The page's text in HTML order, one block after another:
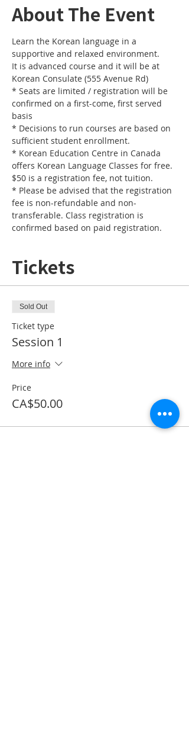
About The Event
Learn the Korean language in a
It is advanced course and it will be at
Korean Consulate (555 Avenue Rd)
* Seats are limited / registration will be
confirmed on a first-come, first served
* Decisions to run courses are based on
sufficient student enrollment.
* Korean Education Centre in Canada
offers Korean Language Classes for free.
* Please be advised that the registration
fee is non-refundable and non-
transferable. Class registration is
confirmed based on paid registration.
Tickets
Sold Out
Ticket type
Session 1
More info
Price
CA$50.00